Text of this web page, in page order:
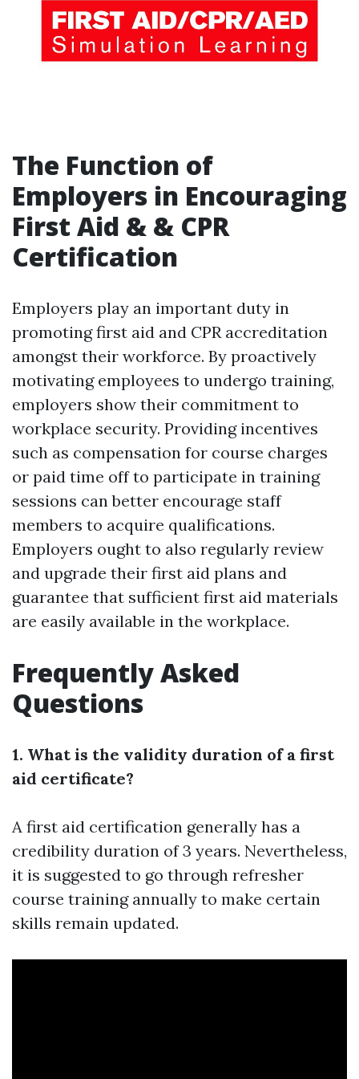
The Function of
Employers in Encouraging
First Aid & & CPR
Certification
Employers play an important duty in
promoting first aid and CPR accreditation
amongst their workforce. By proactively
motivating employees to undergo training,
employers show their commitment to
workplace security. Providing incentives
such as compensation for course charges
or paid time off to participate in training
sessions can better encourage staff
members to acquire qualifications.
Employers ought to also regularly review
and upgrade their first aid plans and
guarantee that sufficient first aid materials
are easily available in the workplace.
Frequently Asked
Questions
1. What is the validity duration of a first
aid certificate?
A first aid certification generally has a
credibility duration of 3 years. Nevertheless,
it is suggested to go through refresher
course training annually to make certain
skills remain updated.